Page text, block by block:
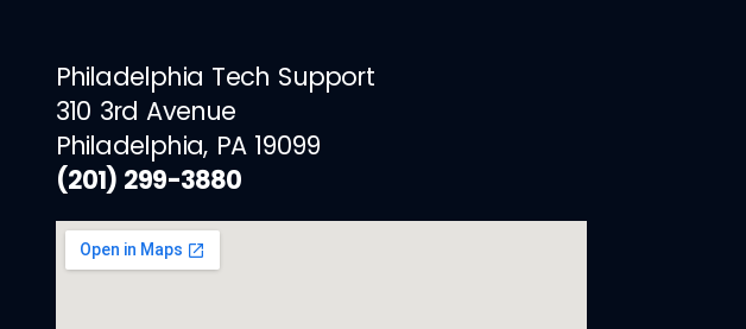
Philadelphia Tech Support
310 3rd Avenue
Philadelphia, PA 19099
(201) 299-3880